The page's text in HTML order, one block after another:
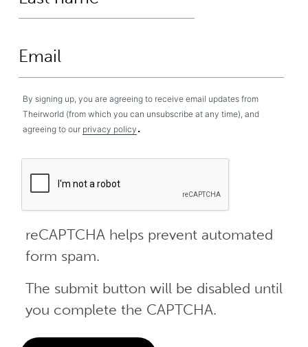
By signing up, you are agreeing to receive email updates from
Theirworld (from which you can unsubscribe at any time), and
agreeing to our privacy policy .
reCAPTCHA helps prevent automated
form spam.
The submit button will be disabled until
you complete the CAPTCHA.